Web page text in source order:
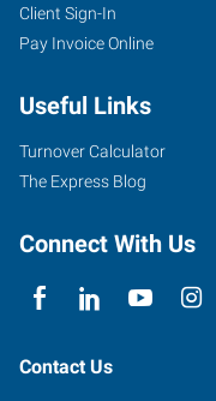
2203
East
Street,
Suite
I
Illinois
Client Sign-In
Pay Invoice Online
Useful Links
Turnover Calculator
The Express Blog
Connect With Us
Contact Us